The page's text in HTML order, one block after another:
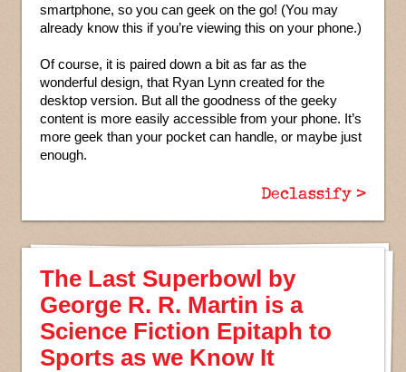
smartphone, so you can geek on the go! (You may
already know this if you’re viewing this on your phone.)
Of course, it is paired down a bit as far as the
wonderful design, that Ryan Lynn created for the
desktop version. But all the goodness of the geeky
content is more easily accessible from your phone. It’s
more geek than your pocket can handle, or maybe just
enough.
Declassify >
The Last Superbowl by
George R. R. Martin is a
Science Fiction Epitaph to
Sports as we Know It